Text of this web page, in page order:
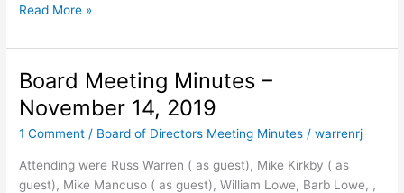
Board
Minutes
Jan
9,
2020
PM
Read More »
Board Meeting Minutes –
November 14, 2019
1 Comment / Board of Directors Meeting Minutes /warrenrj
Attending were Russ Warren ( as guest), Mike Kirkby ( as
guest), Mike Mancuso ( as guest), William Lowe, Barb Lowe, ,